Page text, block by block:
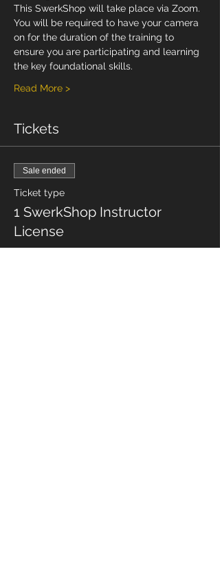
This SwerkShop will take place via Zoom.
You will be required to have your camera
on for the duration of the training to
ensure you are participating and learning
the key foundational skills.
Read More >
Tickets
Sale ended
Ticket type
1 SwerkShop Instructor
License